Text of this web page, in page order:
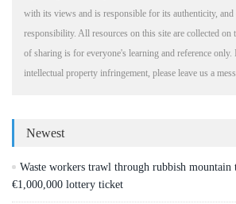
with its views and is responsible for its authenticity, and
responsibility. All resources on this site are collected on
of sharing is for everyone's learning and reference
intellectual property infringement, please leave us a
Newest
Waste workers trawl through rubbish mountain
€1,000,000 lottery ticket